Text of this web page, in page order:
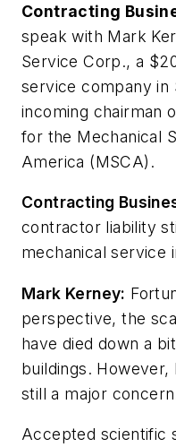
Contracting
speak with Mark
Service Corp., a
service company in
incoming chairman
for the Mechanical
America (MSCA).
Contracting
contractor liability
mechanical service
Mark Kerney:
perspective, the
have died down a
buildings. However,
still a major
Accepted scientific